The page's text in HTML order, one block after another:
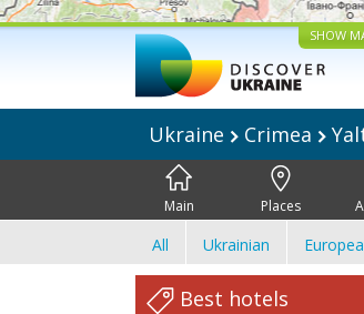
SHOW
Ukraine Crimea
Main Places
All Ukrainian
Best hotels